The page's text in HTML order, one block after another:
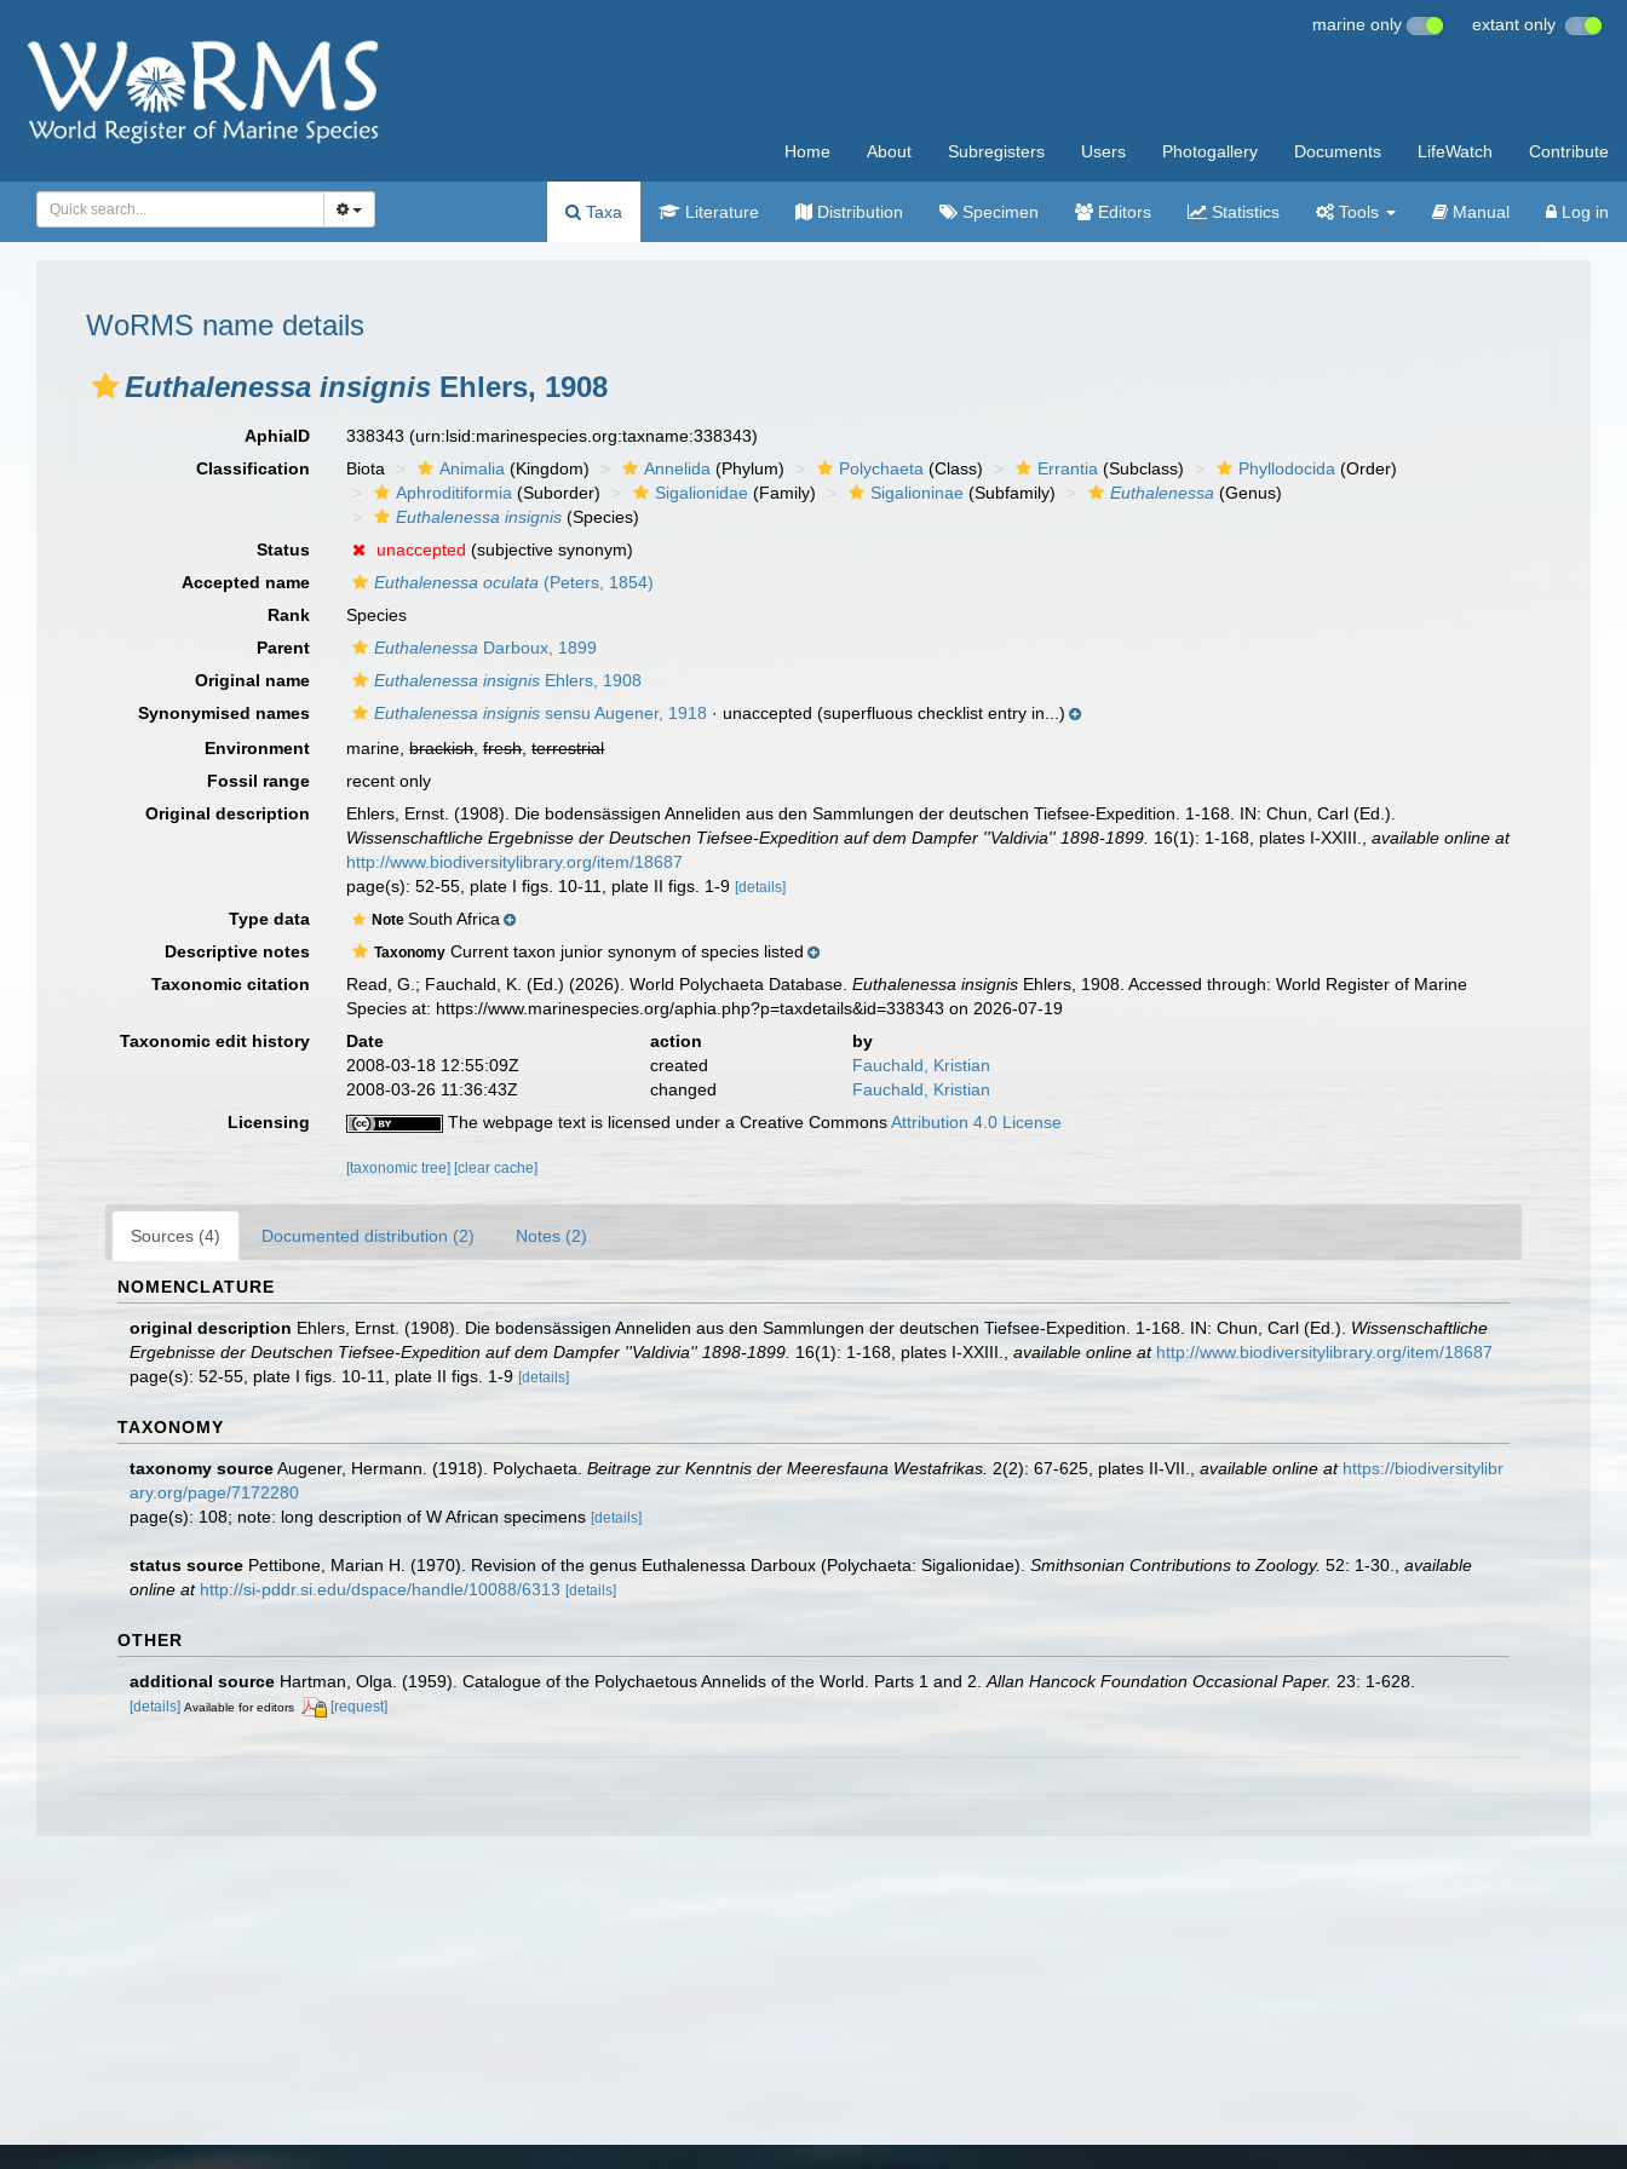
marine only extant only
Home About Subregisters Users Photogallery Documents LifeWatch Contribute
Taxa Literature Distribution Specimen Editors Statistics Tools Manual Log in
WoRMS name details
Euthalenessa insignis Ehlers, 1908
AphiaID 338343(urn:lsid:marinespecies.org:taxname:338343)
Classification
Biota Animalia (Kingdom) Annelida (Phylum) Polychaeta (Class) Errantia (Subclass) Phyllodocida (Order)
Aphroditiformia (Suborder) Sigalionidae (Family) Sigalioninae (Subfamily) Euthalenessa (Genus)
Euthalenessa insignis (Species)
Status
unaccepted (subjective synonym)
Accepted name
Euthalenessa oculata (Peters, 1854)
Rank
Species
Parent
Euthalenessa Darboux, 1899
Original name
Euthalenessa insignis Ehlers, 1908
Synonymised names
Euthalenessa insignis sensu Augener, 1918 · unaccepted (superfluous checklist entry in...)
Environment
marine,brackish,fresh,terrestrial
Fossil range
recent only
Original description
Ehlers, Ernst. (1908). Die bodensässigen Anneliden aus den Sammlungen der deutschen Tiefsee-Expedition. 1-168. IN: Chun, Carl (Ed.).
Wissenschaftliche Ergebnisse der Deutschen Tiefsee-Expedition auf dem Dampfer ''Valdivia'' 1898-1899. 16(1): 1-168, plates I-XXIII. ,available online at
http://www.biodiversitylibrary.org/item/18687
page(s): 52-55, plate I figs. 10-11, plate II figs. 1-9[details]
Type data NoteSouth Africa
Descriptive notes
Taxonomy Current taxon junior synonym of species listed
Taxonomic citation
Read, G.; Fauchald, K. (Ed.) (2026). World Polychaeta Database.Euthalenessa insignis Ehlers, 1908. Accessed through: World Register of Marine
Species at: https://www.marinespecies.org/aphia.php?p=taxdetails&id=338343 on 2026-07-19
Taxonomic edit history
Date action
by
2008-03-18 12:55:09Z
created
Fauchald, Kristian
2008-03-26 11:36:43Z
changed
Fauchald, Kristian
Licensing
The webpage text is licensed under a Creative CommonsAttribution 4.0 License
[taxonomic tree] [clear cache]
Sources (4) Documented distribution (2) Notes (2)
NOMENCLATURE
original description Ehlers, Ernst. (1908). Die bodensässigen Anneliden aus den Sammlungen der deutschen Tiefsee-Expedition. 1-168. IN: Chun, Carl (Ed.). Wissenschaftliche
Ergebnisse der Deutschen Tiefsee-Expedition auf dem Dampfer ''Valdivia'' 1898-1899. 16(1): 1-168, plates I-XXIII. available online at http://www.biodiversitylibrary.org/item/18687
page(s): 52-55, plate I figs. 10-11, plate II figs. 1-9 [details]
TAXONOMY
taxonomy sourceAugener, Hermann. (1918). Polychaeta. Beitrage zur Kenntnis der Meeresfauna Westafrikas. 2(2): 67-625, plates II-VII. available online at https://biodiversitylibr
ary.org/page/7172280
page(s): 108; note: long description of W African specimens [details]
status source Pettibone, Marian H. (1970). Revision of the genus Euthalenessa Darboux (Polychaeta: Sigalionidae). Smithsonian Contributions to Zoology. 52: 1-30.
available
online at http://si-pddr.si.edu/dspace/handle/10088/6313 [details]
OTHER
additional source Hartman, Olga. (1959). Catalogue of the Polychaetous Annelids of the World. Parts 1 and 2. Allan Hancock Foundation Occasional Paper. 23: 1-628.
[details] Available for editors [request]